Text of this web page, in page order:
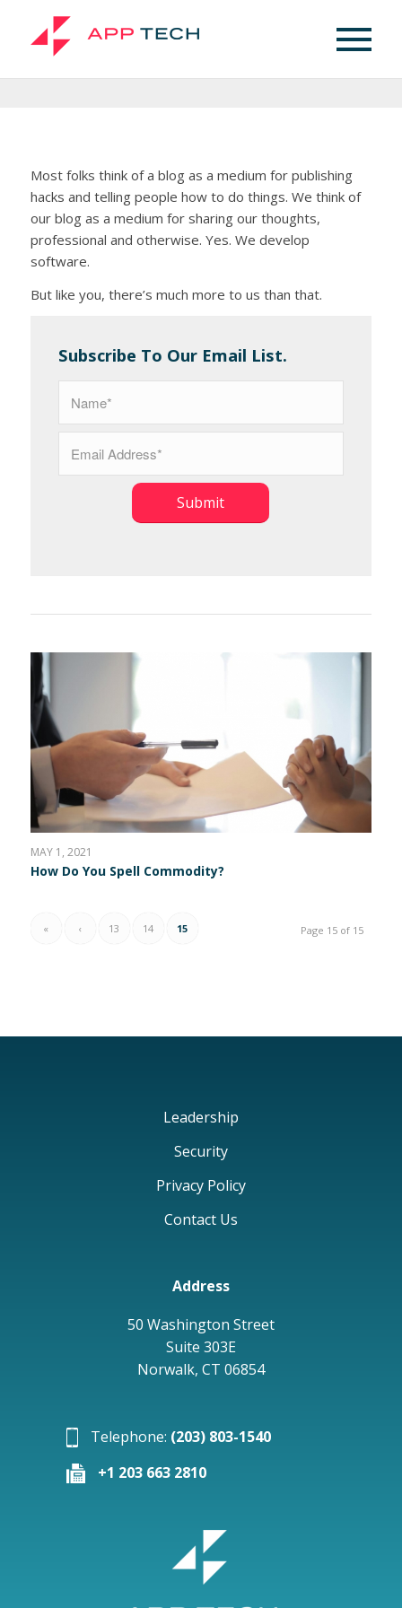
Blog
Most folks think of a blog as a medium for publishing
hacks and telling people how to do things. We think of
our blog as a medium for sharing our thoughts,
professional and otherwise. Yes. We develop
software.
But like you, there’s much more to us than that.
Subscribe To Our Email List.
MAY 1, 2021
How Do You Spell Commodity?
Page 15 of 15
« ‹ 13 14 15
Leadership
Security
Privacy Policy
Contact Us
Address
50 Washington Street
Suite 303E
Norwalk, CT 06854
Telephone: (203) 803-1540
+1 203 663 2810